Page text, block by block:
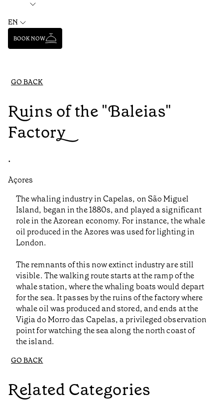
EN
BOOK NOW
GO BACK
Ruins of the "Baleias"
Factory
•
Açores
The whaling industry in Capelas, on São Miguel
Island, began in the 1880s, and played a significant
role in the Azorean economy. For instance, the whale
oil produced in the Azores was used for lighting in
London.
The remnants of this now extinct industry are still
visible. The walking route starts at the ramp of the
whale station, where the whaling boats would depart
for the sea. It passes by the ruins of the factory where
whale oil was produced and stored, and ends at the
Vigia do Morro das Capelas, a privileged observation
point for watching the sea along the north coast of
the island.
GO BACK
Related Categories